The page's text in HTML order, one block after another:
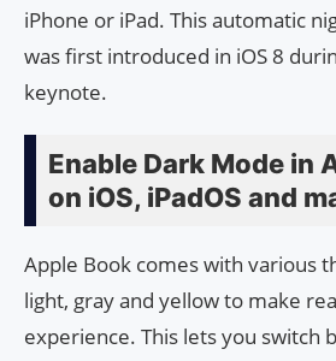
iPhone or iPad. This automatic
was first introduced in iOS 8
keynote.
Enable Dark Mode in
on iOS, iPadOS and
Apple Book comes with various
light, gray and yellow to make
experience. This lets you switch